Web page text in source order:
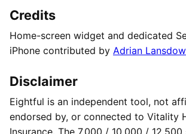
Credits
Home-screen widget and dedicated
iPhone contributed by Adrian
Disclaimer
Eightful is an independent tool, not
endorsed by, or connected to Vitality